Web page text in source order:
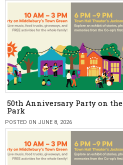
50th Anniversary Party on the
Park
POSTED ON JUNE 8, 2026